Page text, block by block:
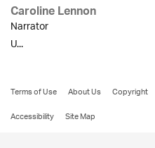
Caroline Lennon
Narrator
U...
Terms of Use About Us Copyright
Accessibility
Site Map